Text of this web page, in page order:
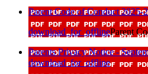
Parent Code of Conduct 2025-
download_for_offlineParent
Parents Privacy Notice -
download_for_offline